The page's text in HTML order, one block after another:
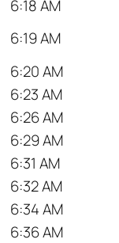
6:18 AM
6:19 AM
6:20 AM
6:23 AM
6:26 AM
6:29 AM
6:31 AM
6:32 AM
6:34 AM
6:36 AM